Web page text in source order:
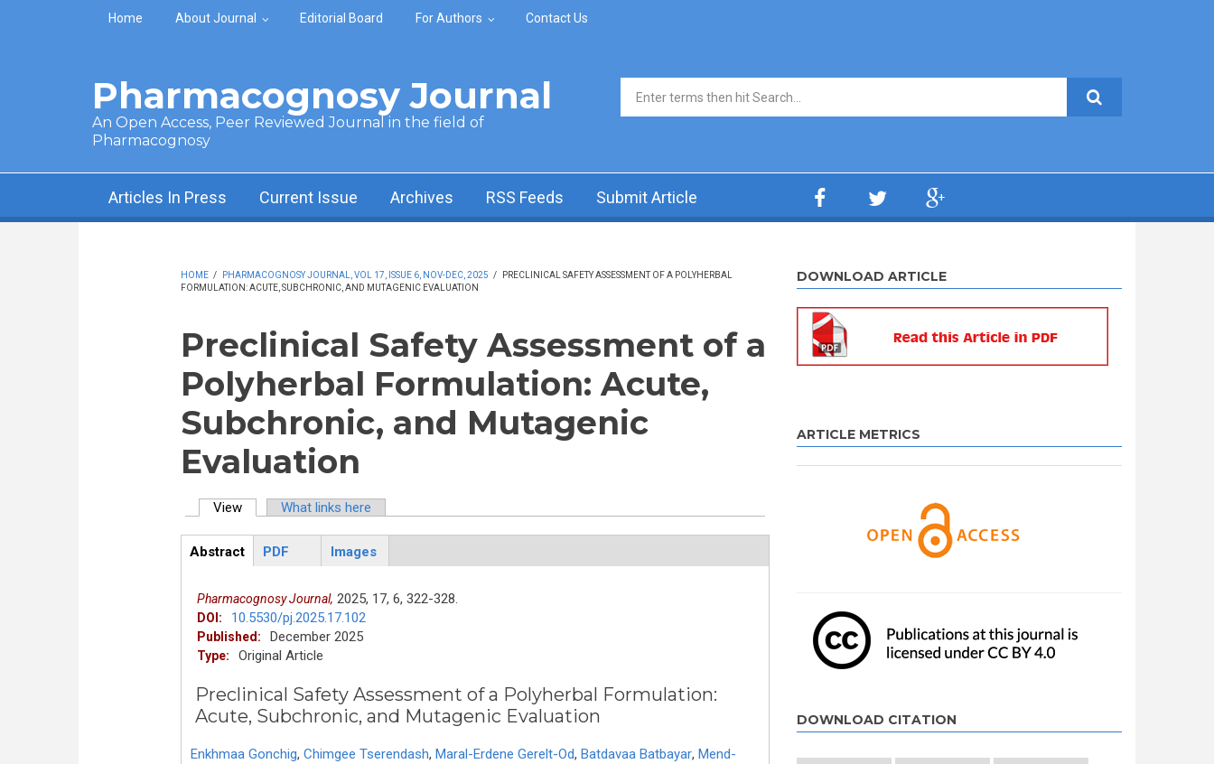
Skip to main content
Home About Journal Editorial Board For Authors Contact Us
Pharmacognosy Journal
An Open Access, Peer Reviewed Journal in the field of
Pharmacognosy
Search form
Articles In Press Current Issue Archives RSS Feeds Submit Article
HOME / PHARMACOGNOSY JOURNAL, VOL 17, ISSUE 6, NOV-DEC, 2025 /
PRECLINICAL SAFETY ASSESSMENT OF A POLYHERBAL
FORMULATION: ACUTE, SUBCHRONIC, AND MUTAGENIC EVALUATION
Preclinical Safety Assessment of a
Polyherbal Formulation: Acute,
Subchronic, and Mutagenic
Evaluation
View(active tab)What links here
ArticleView
Abstract
PDF Images
Pharmacognosy Journal, 2025, 17, 6, 322-328.
DOI: 10.5530/pj.2025.17.102
Published: December 2025
Type: Original Article
Preclinical Safety Assessment of a Polyherbal Formulation:
Acute, Subchronic, and Mutagenic Evaluation
Enkhmaa Gonchig, Chimgee Tserendash, Maral-Erdene Gerelt-Od, Batdavaa Batbayar, Mend-
DOWNLOAD ARTICLE
ARTICLE METRICS
DOWNLOAD CITATION